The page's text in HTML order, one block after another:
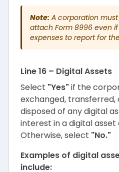
Note: A corporation must
attach Form 8996 even
expenses to report for the
Line 16 – Digital Assets
Select "Yes"if the
exchanged, transferred,
disposed of any digital
interest in a digital
Otherwise, select "No."
Examples of digital
include: